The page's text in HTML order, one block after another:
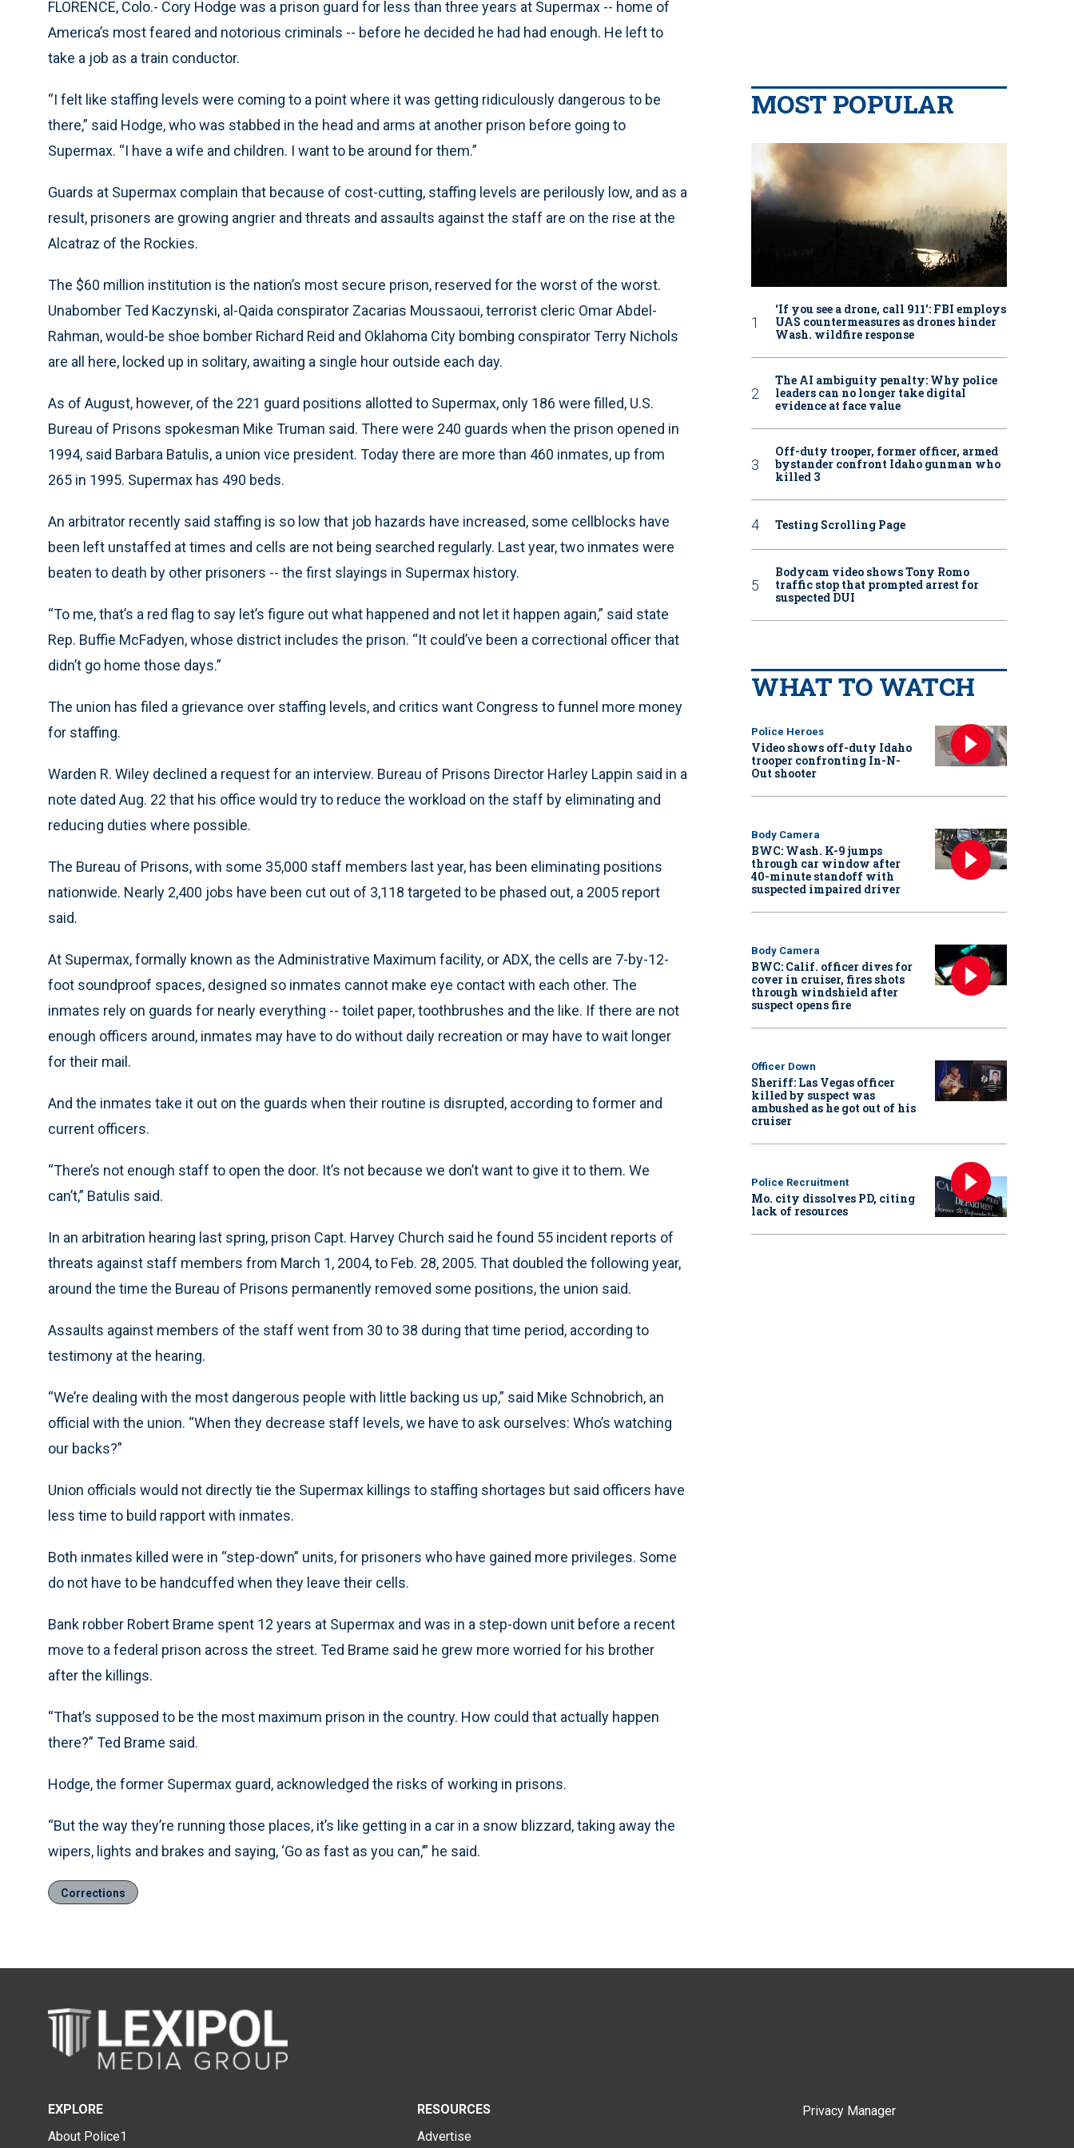
FLORENCE, Colo.- Cory Hodge was a prison guard for less than three years at Supermax -- home of
America’s most feared and notorious criminals -- before he decided he had had enough. He left to
take a job as a train conductor.
“I felt like staffing levels were coming to a point where it was getting ridiculously dangerous to be
there,” said Hodge, who was stabbed in the head and arms at another prison before going to
Supermax. “I have a wife and children. I want to be around for them.”
Guards at Supermax complain that because of cost-cutting, staffing levels are perilously low, and as a
result, prisoners are growing angrier and threats and assaults against the staff are on the rise at the
Alcatraz of the Rockies.
The $60 million institution is the nation’s most secure prison, reserved for the worst of the worst.
Unabomber Ted Kaczynski, al-Qaida conspirator Zacarias Moussaoui, terrorist cleric Omar Abdel-
Rahman, would-be shoe bomber Richard Reid and Oklahoma City bombing conspirator Terry Nichols
are all here, locked up in solitary, awaiting a single hour outside each day.
As of August, however, of the 221 guard positions allotted to Supermax, only 186 were filled, U.S.
Bureau of Prisons spokesman Mike Truman said. There were 240 guards when the prison opened in
1994, said Barbara Batulis, a union vice president. Today there are more than 460 inmates, up from
265 in 1995. Supermax has 490 beds.
An arbitrator recently said staffing is so low that job hazards have increased, some cellblocks have
been left unstaffed at times and cells are not being searched regularly. Last year, two inmates were
beaten to death by other prisoners -- the first slayings in Supermax history.
“To me, that’s a red flag to say let’s figure out what happened and not let it happen again,” said state
Rep. Buffie McFadyen, whose district includes the prison. “It could’ve been a correctional officer that
didn’t go home those days.”
The union has filed a grievance over staffing levels, and critics want Congress to funnel more money
for staffing.
Warden R. Wiley declined a request for an interview. Bureau of Prisons Director Harley Lappin said in a
note dated Aug. 22 that his office would try to reduce the workload on the staff by eliminating and
reducing duties where possible.
The Bureau of Prisons, with some 35,000 staff members last year, has been eliminating positions
nationwide. Nearly 2,400 jobs have been cut out of 3,118 targeted to be phased out, a 2005 report
said.
At Supermax, formally known as the Administrative Maximum facility, or ADX, the cells are 7-by-12-
foot soundproof spaces, designed so inmates cannot make eye contact with each other. The
inmates rely on guards for nearly everything -- toilet paper, toothbrushes and the like. If there are not
enough officers around, inmates may have to do without daily recreation or may have to wait longer
for their mail.
And the inmates take it out on the guards when their routine is disrupted, according to former and
current officers.
“There’s not enough staff to open the door. It’s not because we don’t want to give it to them. We
can’t,” Batulis said.
In an arbitration hearing last spring, prison Capt. Harvey Church said he found 55 incident reports of
threats against staff members from March 1, 2004, to Feb. 28, 2005. That doubled the following year,
around the time the Bureau of Prisons permanently removed some positions, the union said.
Assaults against members of the staff went from 30 to 38 during that time period, according to
testimony at the hearing.
“We’re dealing with the most dangerous people with little backing us up,” said Mike Schnobrich, an
official with the union. “When they decrease staff levels, we have to ask ourselves: Who’s watching
our backs?”
Union officials would not directly tie the Supermax killings to staffing shortages but said officers have
less time to build rapport with inmates.
Both inmates killed were in “step-down” units, for prisoners who have gained more privileges. Some
do not have to be handcuffed when they leave their cells.
Bank robber Robert Brame spent 12 years at Supermax and was in a step-down unit before a recent
move to a federal prison across the street. Ted Brame said he grew more worried for his brother
after the killings.
“That’s supposed to be the most maximum prison in the country. How could that actually happen
there?” Ted Brame said.
Hodge, the former Supermax guard, acknowledged the risks of working in prisons.
“But the way they’re running those places, it’s like getting in a car in a snow blizzard, taking away the
wipers, lights and brakes and saying, ‘Go as fast as you can,’” he said.
Corrections
MOST POPULAR
‘If you see a drone, call 911': FBI employs
UAS countermeasures as drones hinder
Wash. wildfire response
The AI ambiguity penalty: Why police
leaders can no longer take digital
evidence at face value
Off-duty trooper, former officer, armed
bystander confront Idaho gunman who
killed 3
Testing Scrolling Page
Bodycam video shows Tony Romo
traffic stop that prompted arrest for
suspected DUI
WHAT TO WATCH
Police Heroes
Video shows off-duty Idaho
trooper confronting In-N-
Out shooter
Body Camera
BWC: Wash. K-9 jumps
through car window after
40-minute standoff with
suspected impaired driver
Body Camera
BWC: Calif. officer dives for
cover in cruiser, fires shots
through windshield after
suspect opens fire
Officer Down
Sheriff: Las Vegas officer
killed by suspect was
ambushed as he got out of his
cruiser
Police Recruitment
Mo. city dissolves PD, citing
lack of resources
EXPLORE
About Police1
RESOURCES
Advertise
Privacy Manager